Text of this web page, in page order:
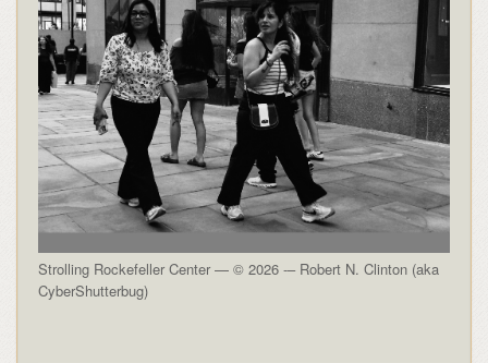
Strolling Rockefeller Center — © 2026 -– Robert N. Clinton (aka
CyberShutterbug)